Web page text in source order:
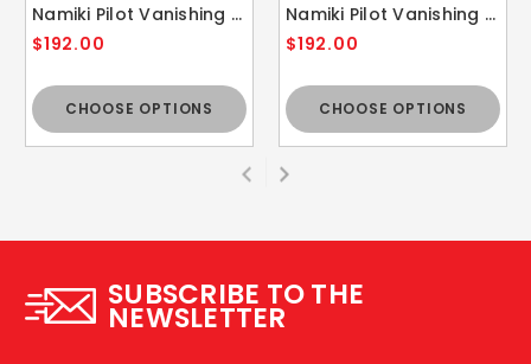
Namiki Pilot Vanishing Point Black / Gold Fountain Pen - 18k Gold Nib
$192.00
CHOOSE OPTIONS
Namiki Pilot Vanishing Point Red / Gold Fountain Pen - 18k Gold Nib
$192.00
CHOOSE OPTIONS
SUBSCRIBE TO THE
NEWSLETTER